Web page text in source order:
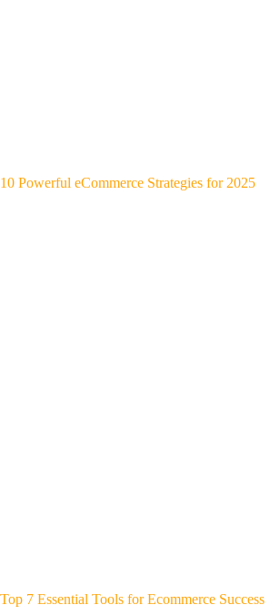
10 Powerful eCommerce Strategies for 2025
Top 7 Essential Tools for Ecommerce Success